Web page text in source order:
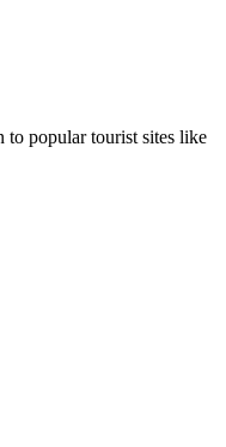
to popular tourist sites like